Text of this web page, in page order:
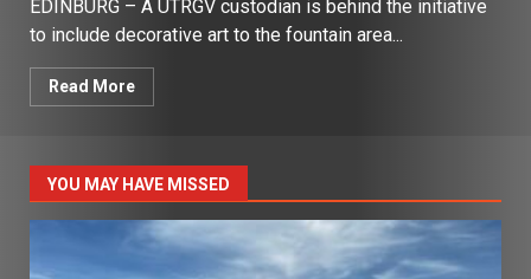
EDINBURG – A UTRGV custodian is behind the initiative
to include decorative art to the fountain area...
Read More
YOU MAY HAVE MISSED